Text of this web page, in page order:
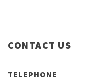
CONTACT US
TELEPHONE